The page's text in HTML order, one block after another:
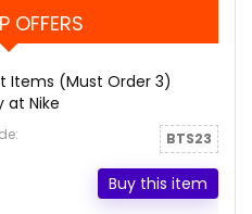
OFFERS
Items (Must Order 3)
at Nike
BTS23
Buy this item